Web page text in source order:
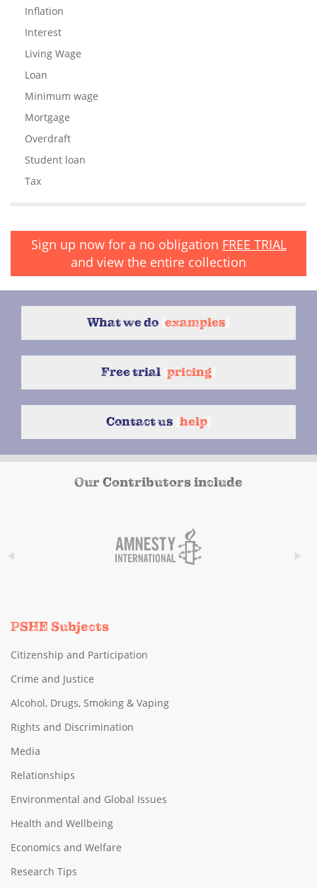
Inflation
Interest
Living Wage
Loan
Minimum wage
Mortgage
Overdraft
Student loan
Tax
Sign up now for a no obligation FREE TRIAL
and view the entire collection
What we do examples
Free trial pricing
Contact us help}
Our Contributors include
PSHE Subjects
Citizenship and Participation
Crime and Justice
Alcohol, Drugs, Smoking & Vaping
Rights and Discrimination
Media
Relationships
Environmental and Global Issues
Health and Wellbeing
Economics and Welfare
Research Tips